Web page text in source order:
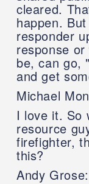
cleared.
happen.
responder
response
be, can go,
and get
Michael
I love it. So
resource
firefighter,
this?
Andy Grose: